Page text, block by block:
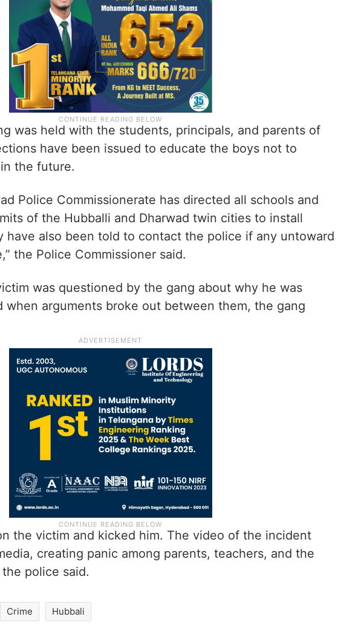
was held with the students, principals, and parents of
have been issued to educate the boys not to
the future.
Police Commissionerate has directed all schools and
of the Hubballi and Dharwad twin cities to install
have also been told to contact the police if any untoward
the Police Commissioner said.
was questioned by the gang about why he was
when arguments broke out between them, the gang
the victim and kicked him. The video of the incident
creating panic among parents, teachers, and the
police said.
Crime Hubbali